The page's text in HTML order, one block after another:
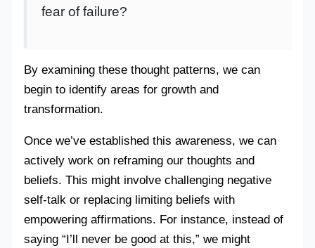
fear of failure?
By examining these thought patterns, we can
begin to identify areas for growth and
transformation.
Once we’ve established this awareness, we can
actively work on reframing our thoughts and
beliefs. This might involve challenging negative
self-talk or replacing limiting beliefs with
empowering affirmations. For instance, instead of
saying “I’ll never be good at this,” we might